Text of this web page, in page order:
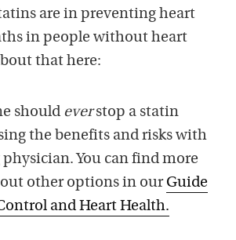
are in preventing heart
in people without heart
that here:
should everstop a statin
the benefits and risks with
You can find more
other options in our Guide
and Heart Health.